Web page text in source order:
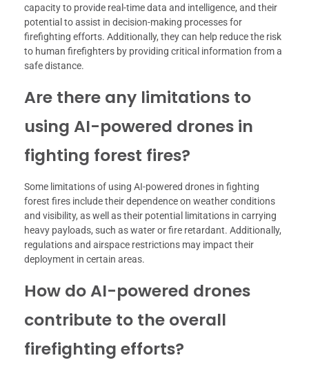
capacity to provide real-time data and intelligence, and their
potential to assist in decision-making processes for
firefighting efforts. Additionally, they can help reduce the risk
to human firefighters by providing critical information from a
safe distance.
Are there any limitations to
using AI-powered drones in
fighting forest fires?
Some limitations of using AI-powered drones in fighting
forest fires include their dependence on weather conditions
and visibility, as well as their potential limitations in carrying
heavy payloads, such as water or fire retardant. Additionally,
regulations and airspace restrictions may impact their
deployment in certain areas.
How do AI-powered drones
contribute to the overall
firefighting efforts?